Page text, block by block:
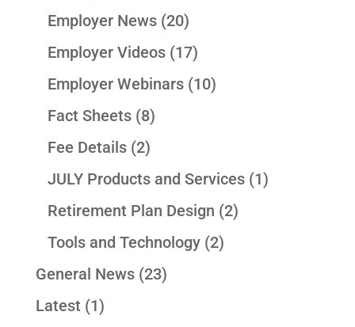
Employer News(20)
Employer Videos(17)
Employer Webinars(10)
Fact Sheets(8)
Fee Details(2)
JULY Products and Services(1)
Retirement Plan Design (2)
Tools and Technology(2)
General News(23)
Latest (1)